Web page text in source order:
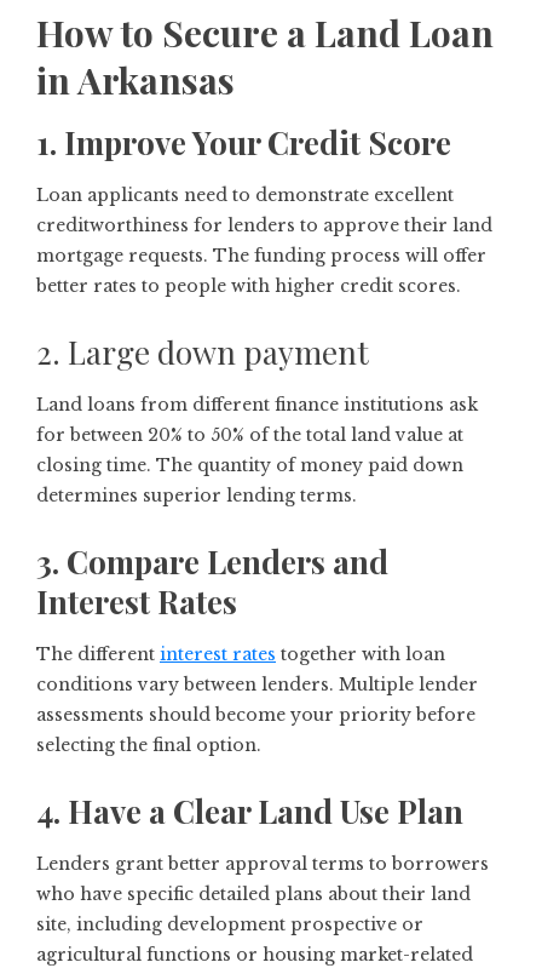
How to Secure a Land Loan
in Arkansas
1. Improve Your Credit Score
Loan applicants need to demonstrate excellent
creditworthiness for lenders to approve their land
mortgage requests. The funding process will offer
better rates to people with higher credit scores.
2. Large down payment
Land loans from different finance institutions ask
for between 20% to 50% of the total land value at
closing time. The quantity of money paid down
determines superior lending terms.
3. Compare Lenders and
Interest Rates
The different interest rates together with loan
conditions vary between lenders. Multiple lender
assessments should become your priority before
selecting the final option.
4. Have a Clear Land Use Plan
Lenders grant better approval terms to borrowers
who have specific detailed plans about their land
site, including development prospective or
agricultural functions or housing market-related